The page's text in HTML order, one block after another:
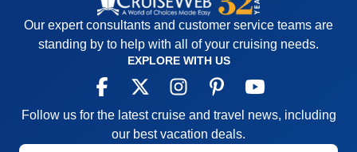
Our expert consultants and customer service teams are
standing by to help with all of your cruising needs.
EXPLORE WITH US
Follow us for the latest cruise and travel news, including
our best vacation deals.